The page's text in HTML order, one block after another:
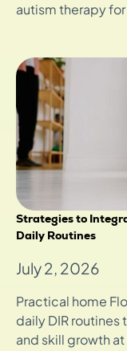
autism therapy
Strategies to
Daily Routines
July 2, 2026
Practical home
daily DIR
and skill growth